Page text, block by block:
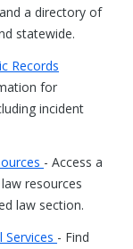
a directory of
statewide.
Records
for
incident
- Access a
resources
law section.
- Find